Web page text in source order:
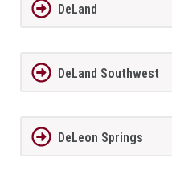
DeLand
DeLand Southwest
DeLeon Springs